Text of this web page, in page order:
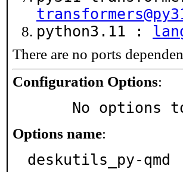
python3.11 :
There are no ports
Configuration Options:
No
Options name:
deskutils_py-qmd